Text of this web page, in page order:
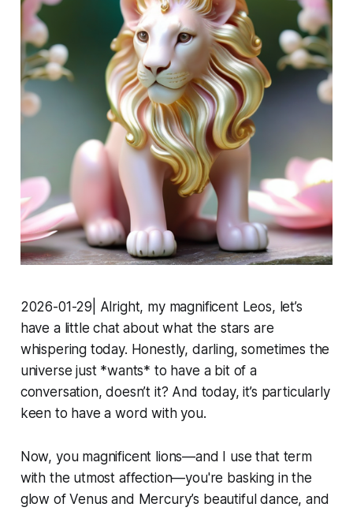
2026-01-29| Alright, my magnificent Leos, let’s
have a little chat about what the stars are
whispering today. Honestly, darling, sometimes the
universe just *wants* to have a bit of a
conversation, doesn’t it? And today, it’s particularly
keen to have a word with you.
Now, you magnificent lions—and I use that term
with the utmost affection—you're basking in the
glow of Venus and Mercury’s beautiful dance, and